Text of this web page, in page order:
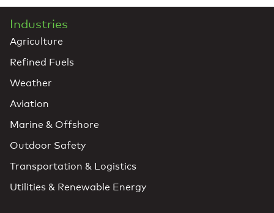
Industries
Agriculture
Refined Fuels
Weather
Aviation
Marine & Offshore
Outdoor Safety
Transportation & Logistics
Utilities & Renewable Energy